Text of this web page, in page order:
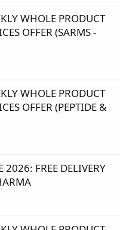
WHOLE PRODUCT
OFFER (SARMS -
WHOLE PRODUCT
OFFER (PEPTIDE &
2026: FREE DELIVERY